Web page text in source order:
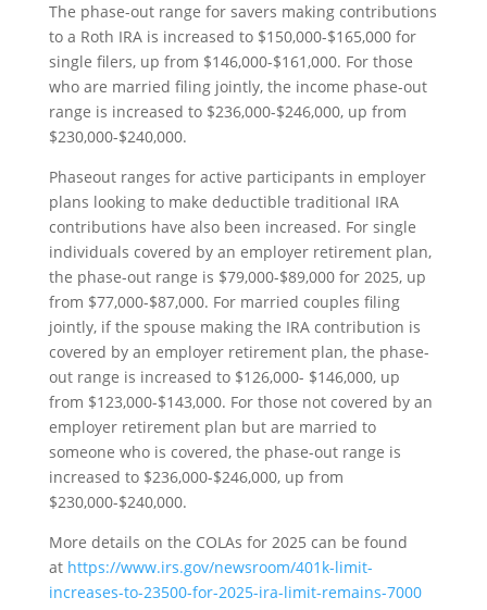
The phase-out range for savers making contributions
to a Roth IRA is increased to $150,000-$165,000 for
single filers, up from $146,000-$161,000. For those
who are married filing jointly, the income phase-out
range is increased to $236,000-$246,000, up from
$230,000-$240,000.
Phaseout ranges for active participants in employer
plans looking to make deductible traditional IRA
contributions have also been increased. For single
individuals covered by an employer retirement plan,
the phase-out range is $79,000-$89,000 for 2025, up
from $77,000-$87,000. For married couples filing
jointly, if the spouse making the IRA contribution is
covered by an employer retirement plan, the phase-
out range is increased to $126,000- $146,000, up
from $123,000-$143,000. For those not covered by an
employer retirement plan but are married to
someone who is covered, the phase-out range is
increased to $236,000-$246,000, up from
$230,000-$240,000.
More details on the COLAs for 2025 can be found
at https://www.irs.gov/newsroom/401k-limit-
increases-to-23500-for-2025-ira-limit-remains-7000